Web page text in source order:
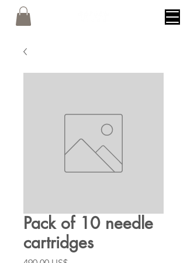
Pack of 10 needle
cartridges